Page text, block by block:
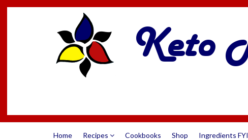
Home Recipes Cookbooks Shop Ingredients FYI